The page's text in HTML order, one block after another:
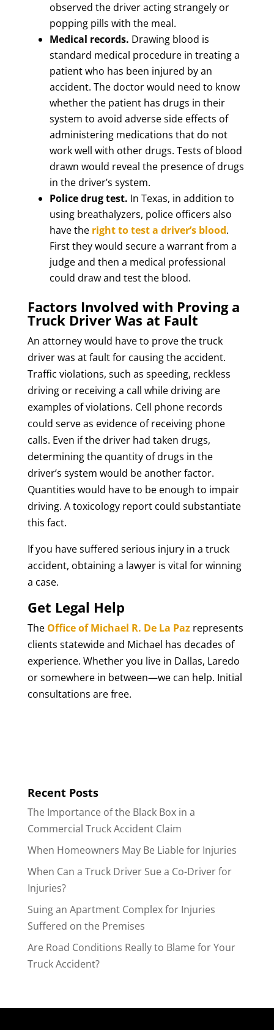
observed the driver acting strangely or
popping pills with the meal.
Medical records. Drawing blood is
standard medical procedure in treating a
patient who has been injured by an
accident. The doctor would need to know
whether the patient has drugs in their
system to avoid adverse side effects of
administering medications that do not
work well with other drugs. Tests of blood
drawn would reveal the presence of drugs
in the driver’s system.
Police drug test. In Texas, in addition to
using breathalyzers, police officers also
have the right to test a driver’s blood.
First they would secure a warrant from a
judge and then a medical professional
could draw and test the blood.
Factors Involved with Proving a
Truck Driver Was at Fault
An attorney would have to prove the truck
driver was at fault for causing the accident.
Traffic violations, such as speeding, reckless
driving or receiving a call while driving are
examples of violations. Cell phone records
could serve as evidence of receiving phone
calls. Even if the driver had taken drugs,
determining the quantity of drugs in the
driver’s system would be another factor.
Quantities would have to be enough to impair
driving. A toxicology report could substantiate
this fact.
If you have suffered serious injury in a truck
accident, obtaining a lawyer is vital for winning
a case.
Get Legal Help
The Office of Michael R. De La Pazrepresents
clients statewide and Michael has decades of
experience. Whether you live in Dallas, Laredo
or somewhere in between—we can help. Initial
consultations are free.
Recent Posts
The Importance of the Black Box in a
Commercial Truck Accident Claim
When Homeowners May Be Liable for Injuries
When Can a Truck Driver Sue a Co-Driver for
Injuries?
Suing an Apartment Complex for Injuries
Suffered on the Premises
Are Road Conditions Really to Blame for Your
Truck Accident?